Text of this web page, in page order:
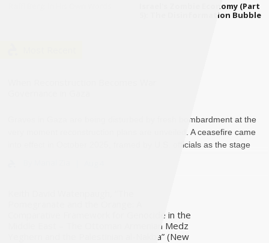
Israel's Zombie Economy (Part
5): The Disinformation Bubble
Graves in Gaza are being disturbed by fresh bombardment at the
very moment reconstruction plans are unveiled. A ceasefire came
into effect in October 2025, framed by U.S. officials as the stage
Comparative Framework for Genocide in the
Middle East – The Ottoman Armenian Medz
Yeghern and the Palestinian al-Nakba” (New